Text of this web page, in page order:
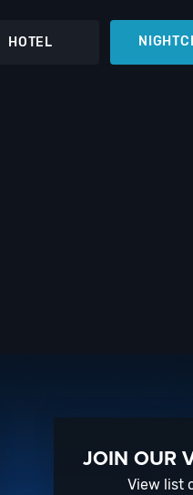
HOTEL
JOIN OUR
View list